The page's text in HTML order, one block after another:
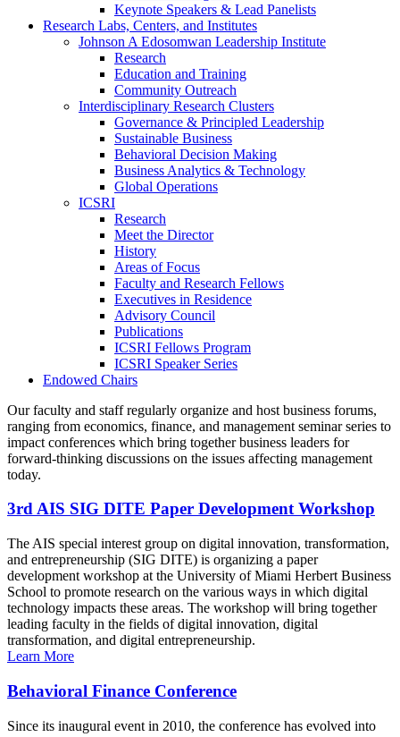
Keynote Speakers & Lead Panelists
Research Labs, Centers, and Institutes
Johnson A Edosomwan Leadership Institute
Research
Education and Training
Community Outreach
Interdisciplinary Research Clusters
Governance & Principled Leadership
Sustainable Business
Behavioral Decision Making
Business Analytics & Technology
Global Operations
ICSRI
Research
Meet the Director
History
Areas of Focus
Faculty and Research Fellows
Executives in Residence
Advisory Council
Publications
ICSRI Fellows Program
ICSRI Speaker Series
Endowed Chairs
Our faculty and staff regularly organize and host business forums,
ranging from economics, finance, and management seminar series to
impact conferences which bring together business leaders for
forward-thinking discussions on the issues affecting management
today.
3rd AIS SIG DITE Paper Development Workshop
The AIS special interest group on digital innovation, transformation,
and entrepreneurship (SIG DITE) is organizing a paper
development workshop at the University of Miami Herbert Business
School to promote research on the various ways in which digital
technology impacts these areas. The workshop will bring together
leading faculty in the fields of digital innovation, digital
transformation, and digital entrepreneurship.
Learn More
Behavioral Finance Conference
Since its inaugural event in 2010, the conference has evolved into